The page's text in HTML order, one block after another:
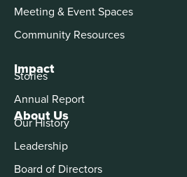
About Us
Our History
Leadership
Board of Directors
Meeting & Event Spaces
Community Resources
Impact
Stories
Annual Report